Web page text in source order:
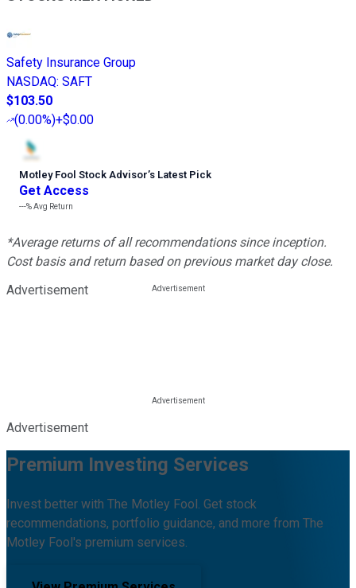
Safety Insurance Group
NASDAQ: SAFT
$103.50
(0.00%)+$0.00
Motley Fool Stock Advisor’s Latest Pick
Get Access
---%Avg Return
*Average returns of all recommendations since inception.
Cost basis and return based on previous market day close.
Advertisement
Advertisement
Premium Investing Services
Invest better with The Motley Fool. Get stock
recommendations, portfolio guidance, and more from The
Motley Fool's premium services.